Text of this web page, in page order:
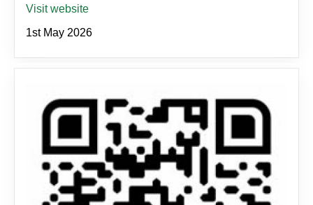
Visit website
1st May 2026